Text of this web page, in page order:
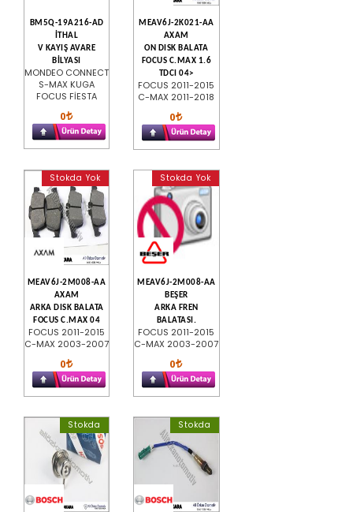
BM5Q-19A216-AD
İTHAL
V KAYIŞ AVARE
BİLYASI
MONDEO CONNECT
S-MAX KUGA
FOCUS FİESTA
0
MEAV6J-2K021-AA
AXAM
ON DISK BALATA
FOCUS C.MAX 1.6
TDCI 04>
FOCUS 2011-2015
C-MAX 2011-2018
0
Stokda Yok
MEAV6J-2M008-AA
AXAM
ARKA DISK BALATA
FOCUS C.MAX 04
FOCUS 2011-2015
C-MAX 2003-2007
0
Stokda Yok
MEAV6J-2M008-AA
BEŞER
ARKA FREN
BALATASI.
FOCUS 2011-2015
C-MAX 2003-2007
0
Stokda Stokda